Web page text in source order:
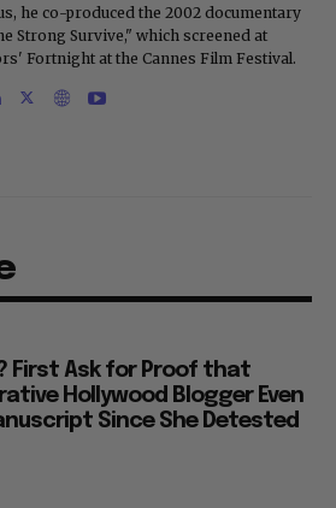
he co-produced the 2002 documentary
Strong Survive," which screened at
Fortnight at the Cannes Film Festival.
First Ask for Proof that
Hollywood Blogger Even
Since She Detested